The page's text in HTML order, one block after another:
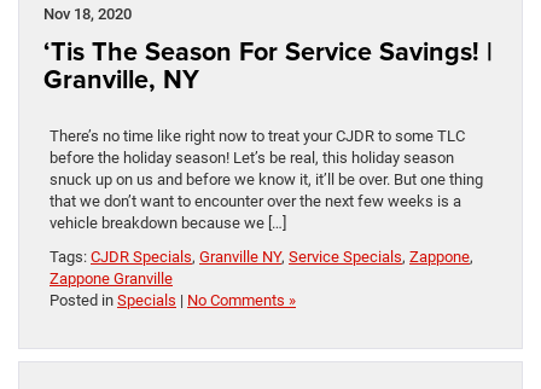
Nov 18, 2020
‘Tis The Season For Service Savings! |
Granville, NY
There’s no time like right now to treat your CJDR to some TLC
before the holiday season! Let’s be real, this holiday season
snuck up on us and before we know it, it’ll be over. But one thing
that we don’t want to encounter over the next few weeks is a
vehicle breakdown because we […]
Tags: CJDR Specials, Granville NY, Service Specials, Zappone,
Zappone Granville
Posted in Specials | No Comments »